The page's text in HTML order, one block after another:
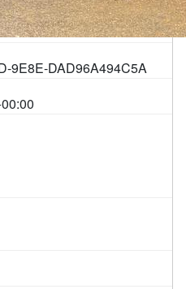
9E8E-DAD96A494C5A